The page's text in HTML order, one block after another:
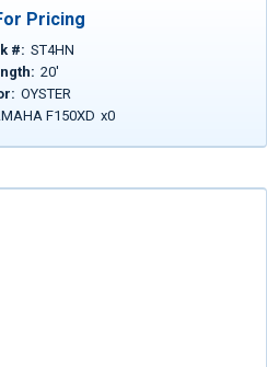
Pricing
#: ST4HN
20'
OYSTER
F150XD x0